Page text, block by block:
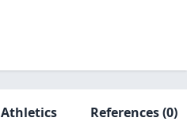
Athletics References(0)